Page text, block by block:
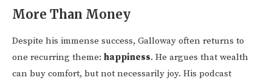
More Than Money
Despite his immense success, Galloway often returns to
one recurring theme: happiness. He argues that wealth
can buy comfort, but not necessarily joy. His podcast